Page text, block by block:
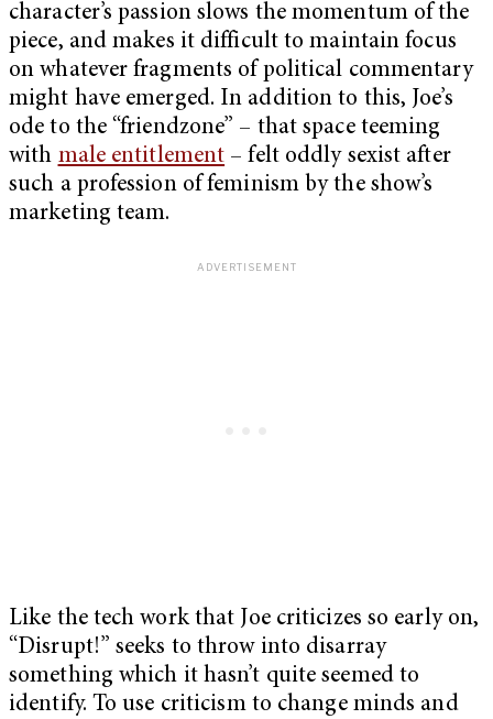
character’s passion slows the momentum of the
piece, and makes it difficult to maintain focus
on whatever fragments of political commentary
might have emerged. In addition to this, Joe’s
ode to the “friendzone” – that space teeming
with male entitlement – felt oddly sexist after
such a profession of feminism by the show’s
marketing team.
Like the tech work that Joe criticizes so early on,
“Disrupt!” seeks to throw into disarray
something which it hasn’t quite seemed to
identify. To use criticism to change minds and